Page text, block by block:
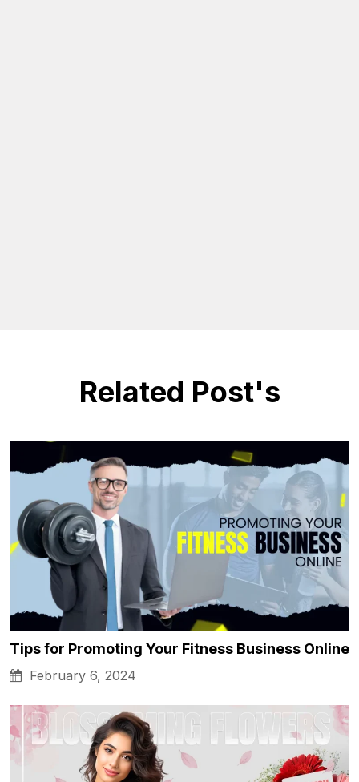
Related Post's
Tips for Promoting Your Fitness Business Online
February 6, 2024